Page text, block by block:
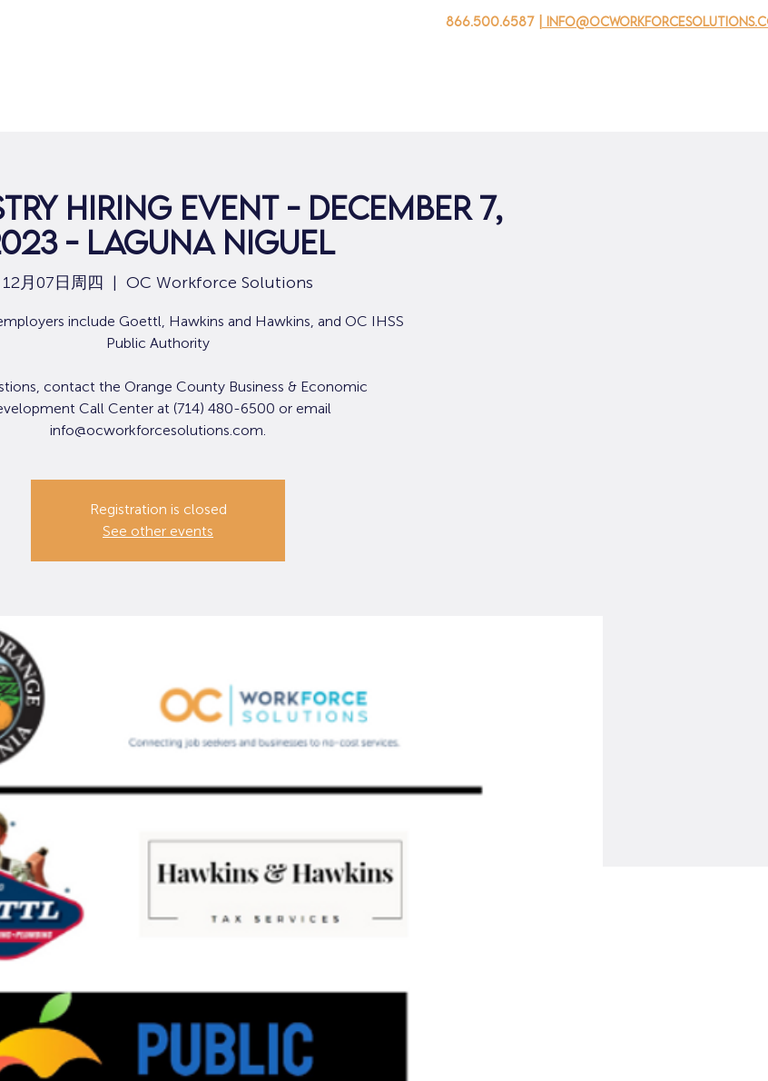
866.500.6587 |
Hiring Event - December 7,
- Laguna Niguel
12月07日周四
  |
OC Workforce Solutions
include Goettl, Hawkins and Hawkins, and OC IHSS
Public Authority
contact the Orange County Business & Economic
Call Center at (714) 480-6500 or email
info@ocworkforcesolutions.com.
Registration is closed
See other events